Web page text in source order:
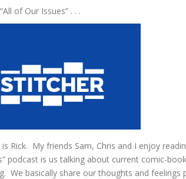
of Our Issues” . . .
Rick. My friends Sam, Chris and I enjoy
podcast is us talking about current comic-
We basically share our thoughts and